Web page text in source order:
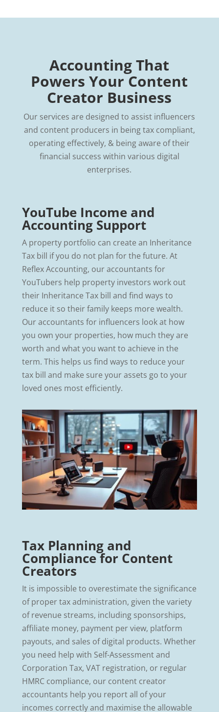
Accounting That
Powers Your Content
Creator Business
Our services are designed to assist influencers
and content producers in being tax compliant,
operating effectively, & being aware of their
financial success within various digital
enterprises.
YouTube Income and
Accounting Support
A property portfolio can create an Inheritance
Tax bill if you do not plan for the future. At
Reflex Accounting, our accountants for
YouTubers help property investors work out
their Inheritance Tax bill and find ways to
reduce it so their family keeps more wealth.
Our accountants for influencers look at how
you own your properties, how much they are
worth and what you want to achieve in the
term. This helps us find ways to reduce your
tax bill and make sure your assets go to your
loved ones most efficiently.
Tax Planning and
Compliance for Content
Creators
It is impossible to overestimate the significance
of proper tax administration, given the variety
of revenue streams, including sponsorships,
affiliate money, payment per view, platform
payouts, and sales of digital products. Whether
you need help with Self-Assessment and
Corporation Tax, VAT registration, or regular
HMRC compliance, our content creator
accountants help you report all of your
incomes correctly and maximise the allowable